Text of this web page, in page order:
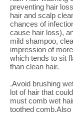
preventing hair
hair and scalp
chances of
cause hair loss),
mild shampoo,
impression of
which tends to sit
than clean hair.
.Avoid brushing
lot of hair that
must comb wet
toothed